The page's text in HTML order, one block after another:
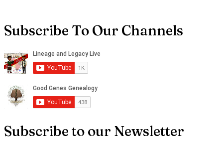
Subscribe To Our Channels
Subscribe to our Newsletter